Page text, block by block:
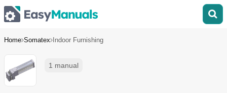
Home Somatex Indoor Furnishing
1 manual